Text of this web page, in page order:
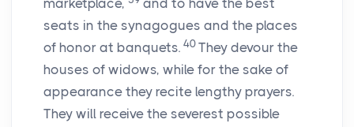
marketplace,
and to have the best
seats in the synagogues and the places
of honor at banquets. 40 They devour the
houses of widows, while for the sake of
appearance they recite lengthy prayers.
They will receive the severest possible